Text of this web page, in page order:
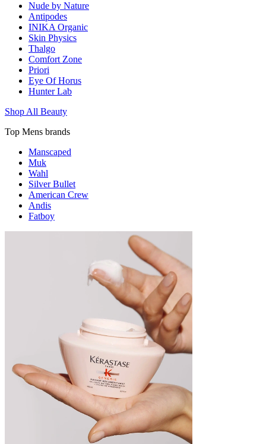
Nude by Nature
Antipodes
INIKA Organic
Skin Physics
Thalgo
Comfort Zone
Priori
Eye Of Horus
Hunter Lab
Shop All Beauty
Top Mens brands
Manscaped
Muk
Wahl
Silver Bullet
American Crew
Andis
Fatboy